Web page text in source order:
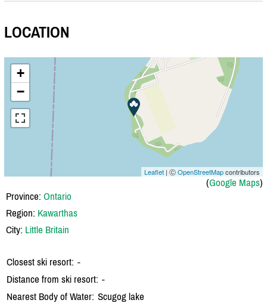
LOCATION
+
−
Leaflet | ⒸOpenStreetMapcontributors
(Google Maps)
Province: Ontario
Region: Kawarthas
City: Little Britain
Closest ski resort: -
Distance from ski resort: -
Nearest Body of Water: Scugog lake